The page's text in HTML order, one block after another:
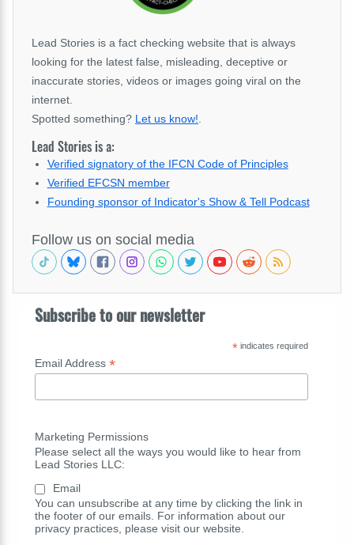
Lead Stories is a fact checking website that is always
looking for the latest false, misleading, deceptive or
inaccurate stories, videos or images going viral on the
internet.
Spotted something? Let us know!
Lead Stories is a:
Verified signatory of the IFCN Code of Principles
Verified EFCSN member
Founding sponsor of Indicator's Show & Tell Podcast
Follow us on social media
Subscribe to our newsletter
*indicates required
Email Address *
Marketing Permissions
Please select all the ways you would like to hear from
Lead Stories LLC:
Email
You can unsubscribe at any time by clicking the link in
the footer of our emails. For information about our
privacy practices, please visit our website.